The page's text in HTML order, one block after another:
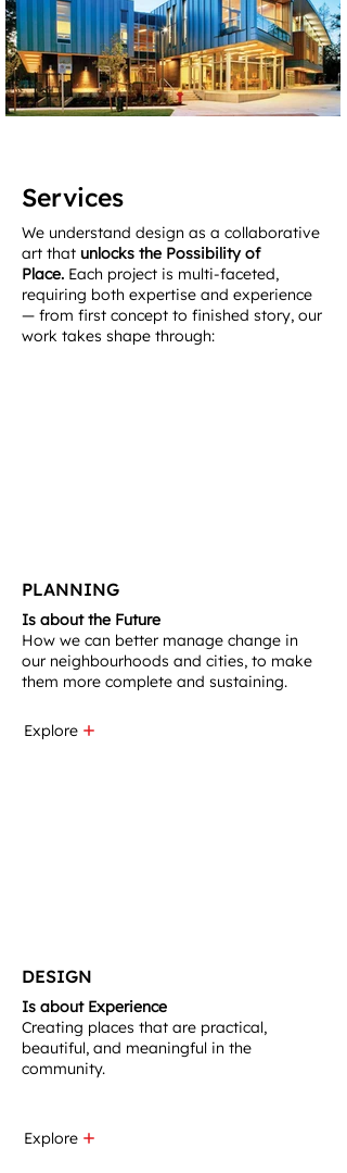
Services
We understand design as a collaborative
art that unlocks the Possibility of
Place. Each project is multi-faceted,
requiring both expertise and experience
— from first concept to finished story, our
work takes shape through:
PLANNING
Is about the Future
How we can better manage change in
our neighbourhoods and cities, to make
them more complete and sustaining.
Explore
DESIGN
Is about Experience
Creating places that are practical,
beautiful, and meaningful in the
community.​
Explore